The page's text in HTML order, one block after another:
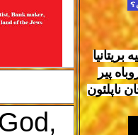
پیر
ناپلئون